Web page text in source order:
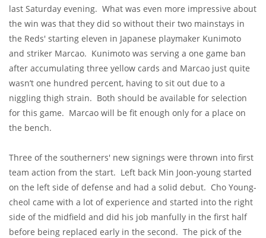
last Saturday evening. What was even more impressive about
the win was that they did so without their two mainstays in
the Reds' starting eleven in Japanese playmaker Kunimoto
and striker Marcao. Kunimoto was serving a one game ban
after accumulating three yellow cards and Marcao just quite
wasn’t one hundred percent, having to sit out due to a
niggling thigh strain. Both should be available for selection
for this game. Marcao will be fit enough only for a place on
the bench.
Three of the southerners' new signings were thrown into first
team action from the start. Left back Min Joon-young started
on the left side of defense and had a solid debut. Cho Young-
cheol came with a lot of experience and started into the right
side of the midfield and did his job manfully in the first half
before being replaced early in the second. The pick of the